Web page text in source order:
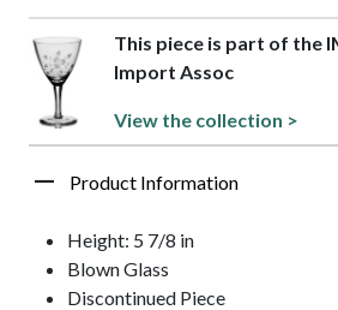
This piece is part of the
Import Assoc
View the collection >
Product Information
Height: 5 7/8 in
Blown Glass
Discontinued Piece